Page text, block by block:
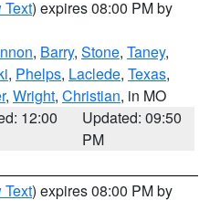
Text) expires 08:00 PM by
, Barry, Stone, Taney,
, Phelps, Laclede, Texas,
, Wright, Christian, in MO
12:00
Updated: 09:50
PM
Text) expires 08:00 PM by